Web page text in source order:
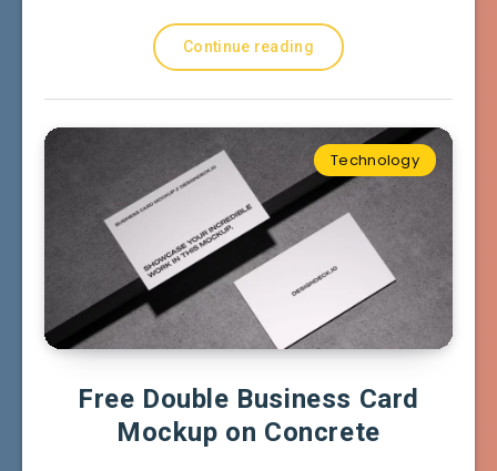
Continue reading
Technology
Free Double Business Card
Mockup on Concrete